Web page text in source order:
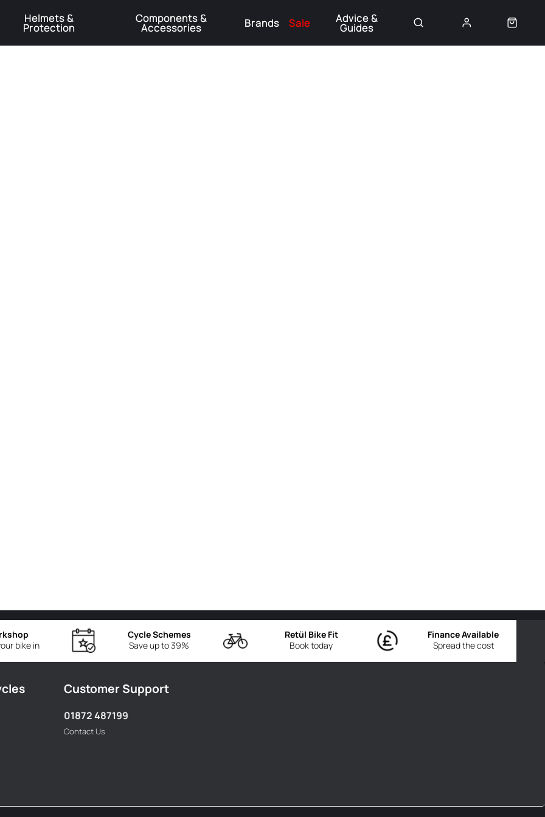
Helmets &
Protection
Components &
Accessories Brands Sale Advice &
Guides
bike in
Save up to 39%
Cycle Schemes
Book today
Retül Bike Fit
Spread the cost
Finance Available
Customer Support
01872 487199
Contact Us